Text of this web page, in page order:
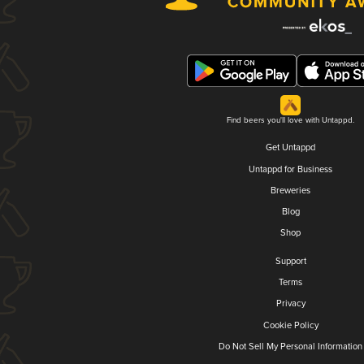
Find beers you'll love with Untappd.
Get Untappd
Untappd for Business
Breweries
Blog
Shop
Support
Terms
Privacy
Cookie Policy
Do Not Sell My Personal Information